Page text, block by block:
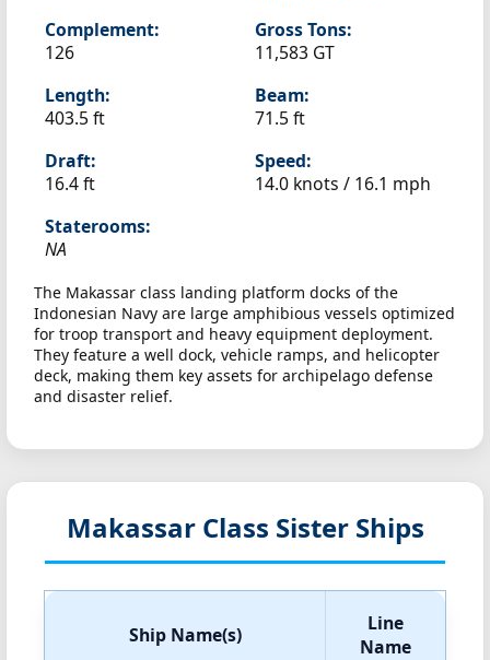
Complement:
126
Gross Tons:
11,583 GT
Length:
403.5 ft
Beam:
71.5 ft
Draft:
16.4 ft
Speed:
14.0 knots / 16.1 mph
Staterooms:
NA
The Makassar class landing platform docks of the
Indonesian Navy are large amphibious vessels optimized
for troop transport and heavy equipment deployment.
They feature a well dock, vehicle ramps, and helicopter
deck, making them key assets for archipelago defense
and disaster relief.
Makassar Class Sister Ships
Ship Name(s)
Line
Name